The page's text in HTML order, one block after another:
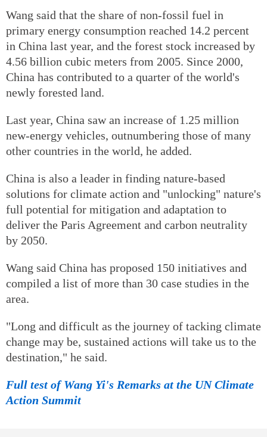
Wang said that the share of non-fossil fuel in
primary energy consumption reached 14.2 percent
in China last year, and the forest stock increased by
4.56 billion cubic meters from 2005. Since 2000,
China has contributed to a quarter of the world's
newly forested land.
Last year, China saw an increase of 1.25 million
new-energy vehicles, outnumbering those of many
other countries in the world, he added.
China is also a leader in finding nature-based
solutions for climate action and "unlocking" nature's
full potential for mitigation and adaptation to
deliver the Paris Agreement and carbon neutrality
by 2050.
Wang said China has proposed 150 initiatives and
compiled a list of more than 30 case studies in the
area.
"Long and difficult as the journey of tacking climate
change may be, sustained actions will take us to the
destination," he said.
Full test of Wang Yi's Remarks at the UN Climate
Action Summit